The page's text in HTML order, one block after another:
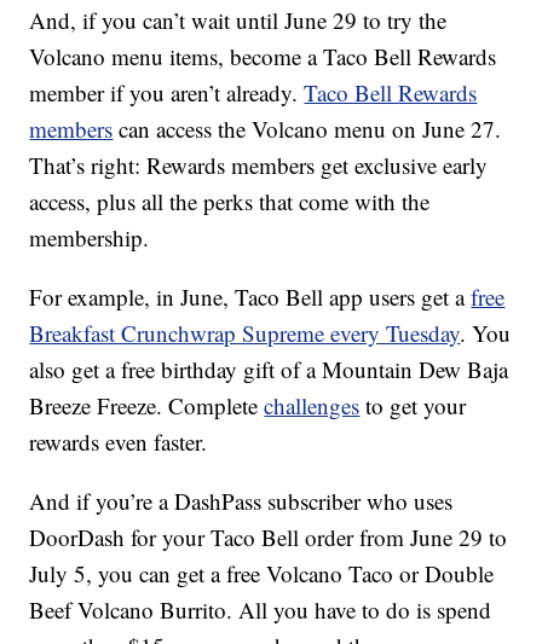
And, if you can’t wait until June 29 to try the
Volcano menu items, become a Taco Bell Rewards
member if you aren’t already.Taco Bell Rewards
members can access the Volcano menu on June 27.
That’s right: Rewards members get exclusive early
access, plus all the perks that come with the
membership.
For example, in June, Taco Bell app users get afree
Breakfast Crunchwrap Supreme every Tuesday. You
also get a free birthday gift of a Mountain Dew Baja
Breeze Freeze. Completechallenges to get your
rewards even faster.
And if you’re a DashPass subscriber who uses
DoorDash for your Taco Bell order fromJune 29 to
July 5, you can get a free Volcano Taco or Double
Beef Volcano Burrito. All you have to do is spend